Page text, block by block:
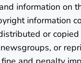
information on
information
or
or